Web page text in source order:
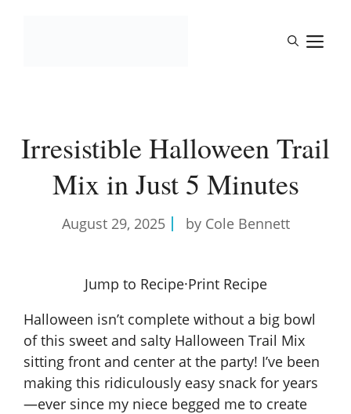
Irresistible Halloween Trail
Mix in Just 5 Minutes
August 29, 2025 by Cole Bennett
Jump to Recipe·Print Recipe
Halloween isn’t complete without a big bowl
of this sweet and salty Halloween Trail Mix
sitting front and center at the party! I’ve been
making this ridiculously easy snack for years
—ever since my niece begged me to create